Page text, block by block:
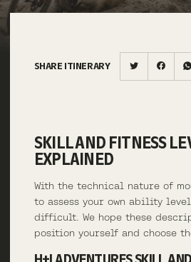
SHARE ITINERARY
SKILL AND FITNESS
EXPLAINED
With the technical nature of
to assess your own ability
difficult. We hope these
position yourself and choose